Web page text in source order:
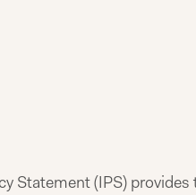
Statement (IPS)